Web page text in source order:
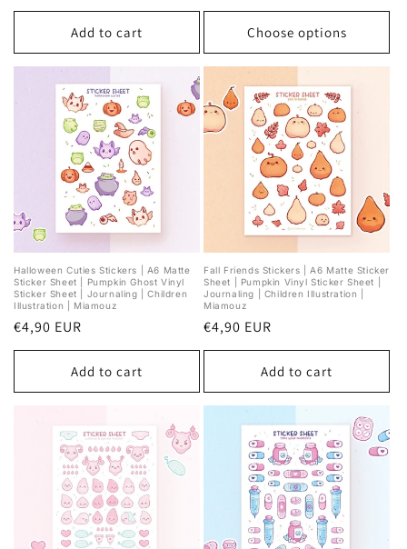
Add to cart
price
Choose options
Halloween Cuties Stickers | A6 Matte
Sticker Sheet | Pumpkin Ghost Vinyl
Sticker Sheet | Journaling | Children
Illustration | Miamouz
Regular
price
€4,90 EUR
Add to cart
Fall Friends Stickers | A6 Matte Sticker
Sheet | Pumpkin Vinyl Sticker Sheet |
Journaling | Children Illustration |
Miamouz
Regular
price
€4,90 EUR
Add to cart